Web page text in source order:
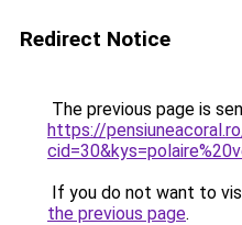
Redirect Notice
The previous page is
https://
If you do not want to
the previous page.